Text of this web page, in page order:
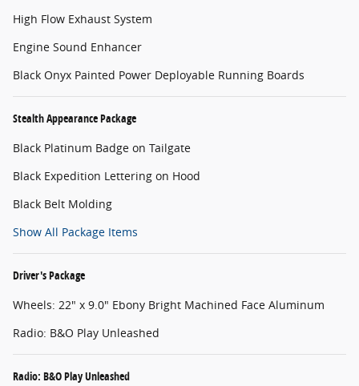
High Flow Exhaust System
Engine Sound Enhancer
Black Onyx Painted Power Deployable Running Boards
Stealth Appearance Package
Black Platinum Badge on Tailgate
Black Expedition Lettering on Hood
Black Belt Molding
Show All Package Items
Driver's Package
Wheels: 22" x 9.0" Ebony Bright Machined Face Aluminum
Radio: B&O Play Unleashed
Radio: B&O Play Unleashed